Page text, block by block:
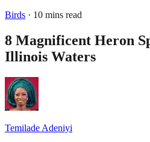
Birds · 10 mins read
8 Magnificent Heron
Illinois Waters
Temilade Adeniyi